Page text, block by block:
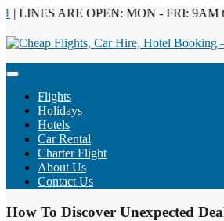
ARE OPEN: MON - FRI: 9AM to
Flights
Holidays
Hotels
Car Rental
Charter Flight
About Us
Contact Us
How To Discover Unexpected